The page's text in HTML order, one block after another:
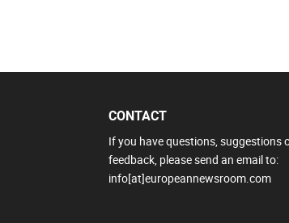
CONTACT
If you have questions, suggestions
feedback, please send an email to:
info[at]europeannewsroom.com